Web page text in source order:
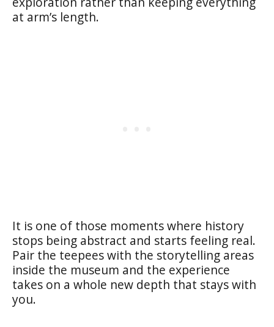
at arm’s length.
It is one of those moments where history
stops being abstract and starts feeling real.
Pair the teepees with the storytelling areas
inside the museum and the experience
takes on a whole new depth that stays with
you.